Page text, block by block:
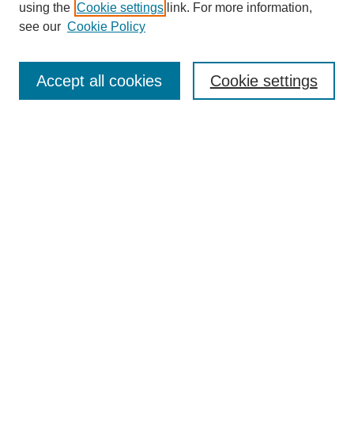
Search
using the Cookie settings link. For more information,
see our Cookie Policy
Cookie settings
Accept all cookies